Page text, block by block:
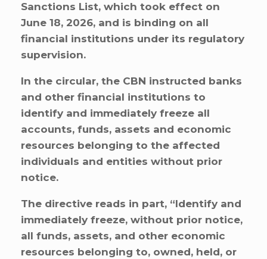
Sanctions List, which took effect on
June 18, 2026, and is binding on all
financial institutions under its regulatory
supervision.
In the circular, the CBN instructed banks
and other financial institutions to
identify and immediately freeze all
accounts, funds, assets and economic
resources belonging to the affected
individuals and entities without prior
notice.
The directive reads in part, “Identify and
immediately freeze, without prior notice,
all funds, assets, and other economic
resources belonging to, owned, held, or